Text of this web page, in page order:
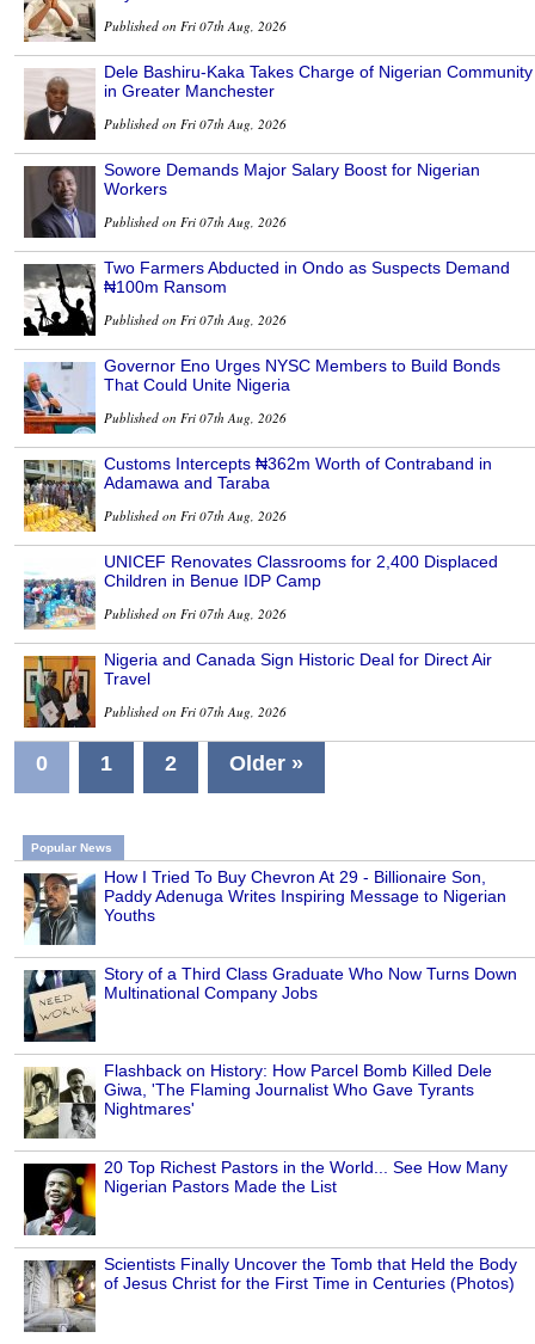
Published on Fri 07th Aug, 2026
Dele Bashiru-Kaka Takes Charge of Nigerian Community
in Greater Manchester
Published on Fri 07th Aug, 2026
Sowore Demands Major Salary Boost for Nigerian
Workers
Published on Fri 07th Aug, 2026
Two Farmers Abducted in Ondo as Suspects Demand
₦100m Ransom
Published on Fri 07th Aug, 2026
Governor Eno Urges NYSC Members to Build Bonds
That Could Unite Nigeria
Published on Fri 07th Aug, 2026
Customs Intercepts ₦362m Worth of Contraband in
Adamawa and Taraba
Published on Fri 07th Aug, 2026
UNICEF Renovates Classrooms for 2,400 Displaced
Children in Benue IDP Camp
Published on Fri 07th Aug, 2026
Nigeria and Canada Sign Historic Deal for Direct Air
Travel
Published on Fri 07th Aug, 2026
0 1 2 Older »
Popular News
How I Tried To Buy Chevron At 29 - Billionaire Son,
Paddy Adenuga Writes Inspiring Message to Nigerian
Youths
Story of a Third Class Graduate Who Now Turns Down
Multinational Company Jobs
Flashback on History: How Parcel Bomb Killed Dele
Giwa, 'The Flaming Journalist Who Gave Tyrants
Nightmares'
20 Top Richest Pastors in the World... See How Many
Nigerian Pastors Made the List
Scientists Finally Uncover the Tomb that Held the Body
of Jesus Christ for the First Time in Centuries (Photos)